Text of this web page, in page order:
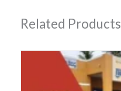
Related Products